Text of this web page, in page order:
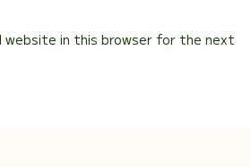
website in this browser for the next